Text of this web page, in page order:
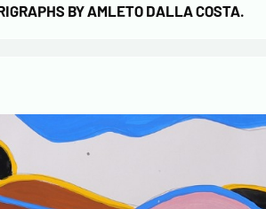
BY AMLETO DALLA COSTA.